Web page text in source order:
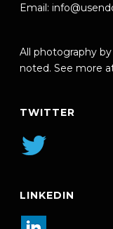
Email:
All photography
noted. See more
TWITTER
LINKEDIN